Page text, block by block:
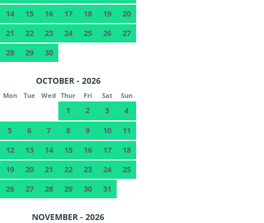
14
15 16 17 18 19
20
21
22 23 24 25 26
27
28
29 30
OCTOBER - 2026
Mon Tue Wed Thur Fri Sat Sun
1 2 3
4
5
6 7 8 9 10
11
12
13 14 15 16 17
18
19
20 21 22 23 24
25
26
27 28 29 30 31
NOVEMBER - 2026